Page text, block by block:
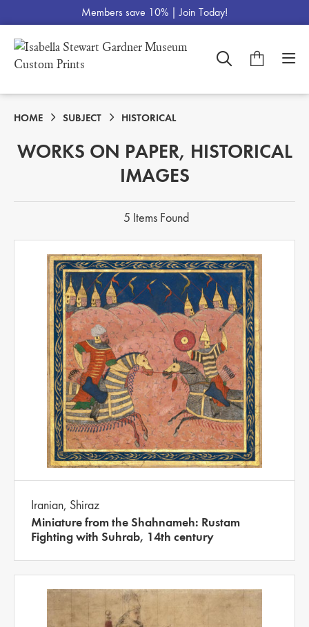
Members save 10% |Join Today!
HOME SUBJECT HISTORICAL
WORKS ON PAPER, HISTORICAL
IMAGES
5 Items Found
Iranian, Shiraz
Miniature from the Shahnameh: Rustam
Fighting with Suhrab, 14th century